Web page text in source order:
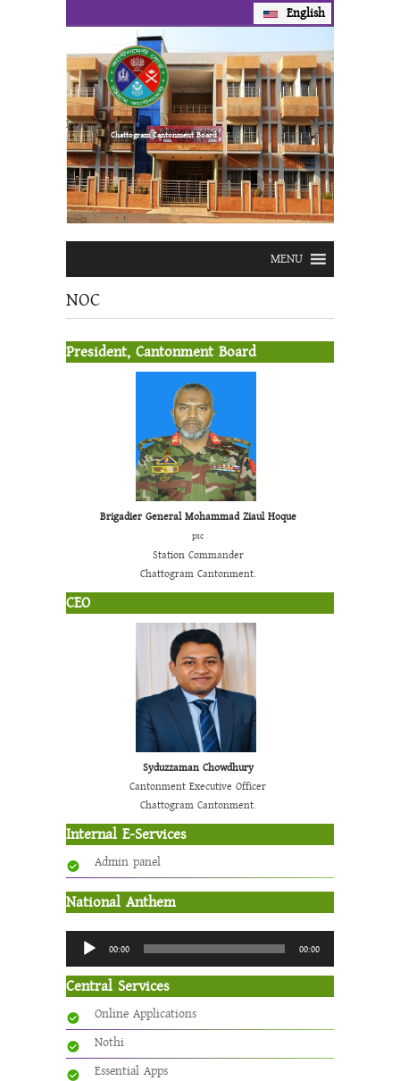
English
Prev Next
Chattogram Cantonment Board
MENU
NOC
President, Cantonment Board
Brigadier General Mohammad Ziaul Hoque
psc
Station Commander
Chattogram Cantonment.
CEO
Syduzzaman Chowdhury
Cantonment Executive Officer
Chattogram Cantonment.
Internal E-Services
Admin panel
National Anthem
Audio
Player
00:00 00:00
Central Services
Online Applications
Nothi
Essential Apps